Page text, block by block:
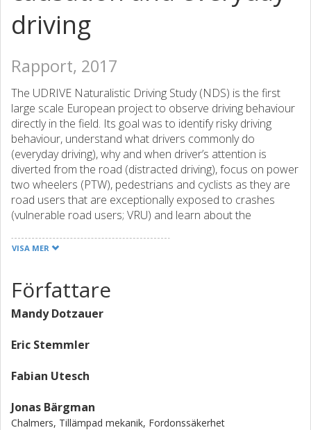
driving
Rapport, 2017
The UDRIVE Naturalistic Driving Study (NDS) is the first
large scale European project to observe driving behaviour
directly in the field. Its goal was to identify risky driving
behaviour, understand what drivers commonly do
(everyday driving), why and when driver’s attention is
diverted from the road (distracted driving), focus on power
two wheelers (PTW), pedestrians and cyclists as they are
road users that are exceptionally exposed to crashes
(vulnerable road users; VRU) and learn about the
One of the advantages of this project is the unique
investigate what may have caused them. Drivers from
France (FR), Germany (GE), Poland (PL), Spain (SP), the
Netherlands (NL), and the UK volunteered to participate in
this study. Mechanics equipped their vehicles with
cameras and sensors and thus created a fleet of 200
40 scooters (SP), and 40 trucks (NL). The data was
(DAS), which was installed in the trunk of the vehicles. It
VISA MER
Författare
Mandy Dotzauer
Eric Stemmler
Fabian Utesch
Jonas Bärgman
Chalmers, Tillämpad mekanik, Fordonssäkerhet